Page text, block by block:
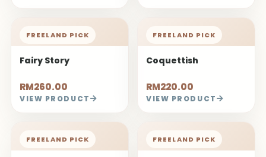
FREELAND PICK
Fairy Story
RM260.00
VIEW PRODUCT
FREELAND PICK
Coquettish
RM220.00
VIEW PRODUCT
FREELAND PICK FREELAND PICK